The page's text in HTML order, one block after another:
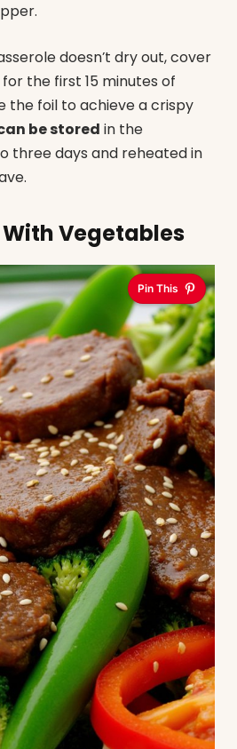
doesn’t dry out, cover
the first 15 minutes of
the foil to achieve a crispy
be stored in the
three days and reheated in
Vegetables
Pin This